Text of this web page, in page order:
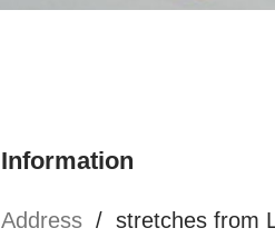
Information
Address / stretches from